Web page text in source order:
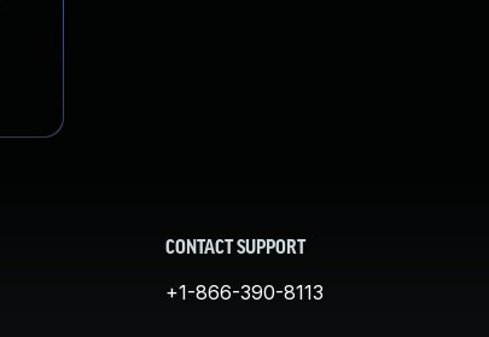
CONTACT SUPPORT
+1-866-390-8113